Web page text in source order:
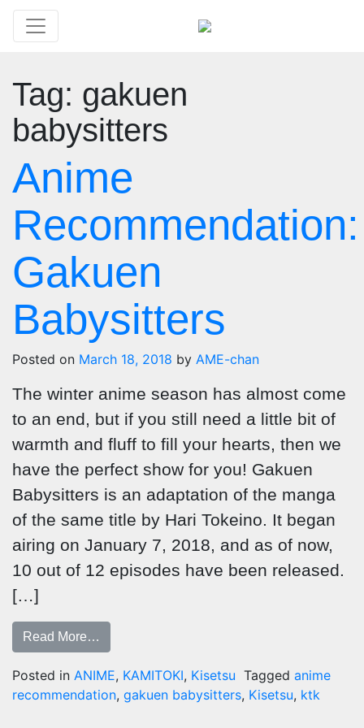
Tag: gakuen
babysitters
Anime
Recommendation:
Gakuen
Babysitters
Posted on March 18, 2018 by AME-chan
The winter anime season has almost come
to an end, but if you still need a little bit of
warmth and fluff to fill your hearts, then we
have the perfect show for you! Gakuen
Babysitters is an adaptation of the manga
of the same title by Hari Tokeino. It began
airing on January 7, 2018, and as of now,
10 out of 12 episodes have been released.
[…]
Read More…
Posted in ANIME, KAMITOKI, Kisetsu Tagged anime
recommendation, gakuen babysitters, Kisetsu, ktk